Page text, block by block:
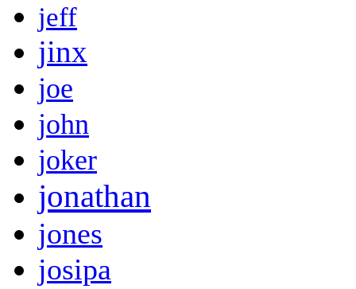
jeff
jinx
joe
john
joker
jonathan
jones
josipa